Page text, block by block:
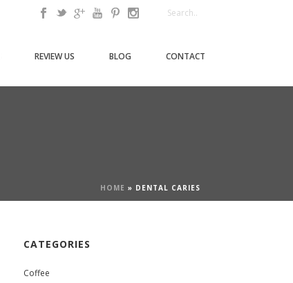
REVIEW US BLOG CONTACT
HOME » DENTAL CARIES
CATEGORIES
Coffee